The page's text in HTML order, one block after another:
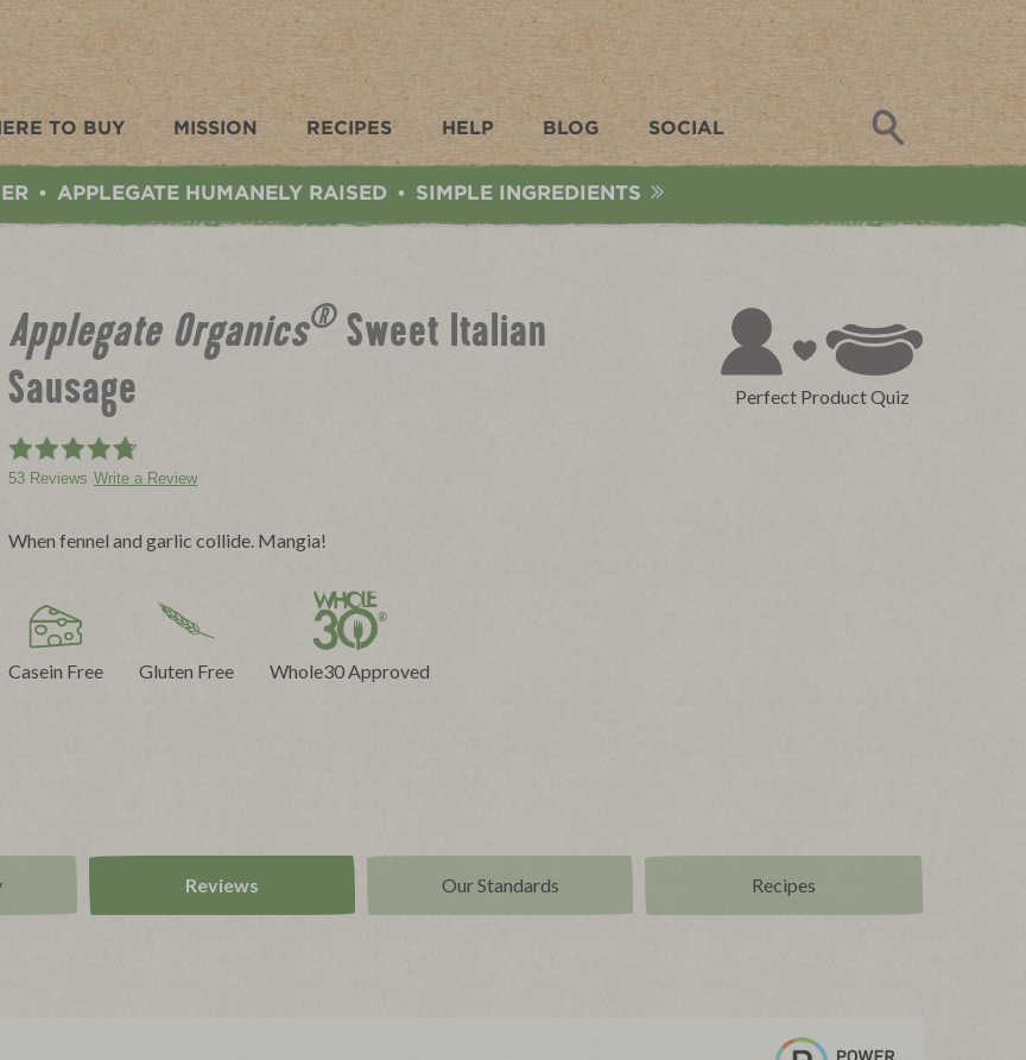
TO BUY MISSION RECIPES HELP BLOG SOCIAL
• APPLEGATE HUMANELY RAISED • SIMPLE INGREDIENTS
Applegate Organics® Sweet Italian
Sausage
53 Reviews Write a Review
When fennel and garlic collide. Mangia!
Casein Free Gluten Free Whole30 Approved
Perfect Product Quiz
Reviews Our Standards Recipes